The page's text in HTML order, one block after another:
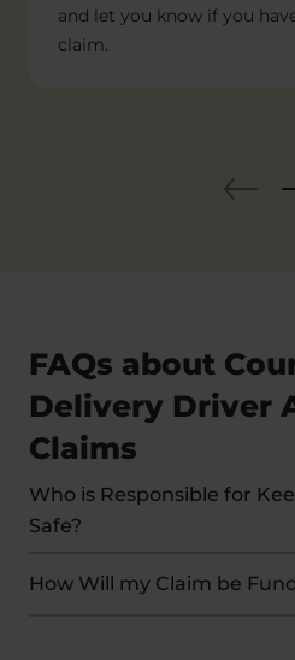
and let you know if you
claim.
FAQs about
Delivery Driver
Claims
Who is Responsible for
Safe?
Employers have a legal
How Will my Claim be